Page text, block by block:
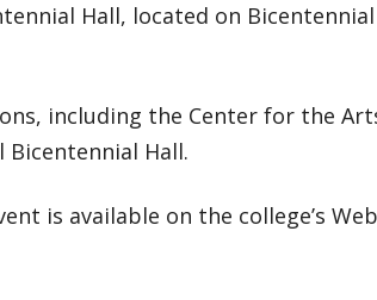
Hall, located on
including the Center for the
Hall.
is available on the college’s